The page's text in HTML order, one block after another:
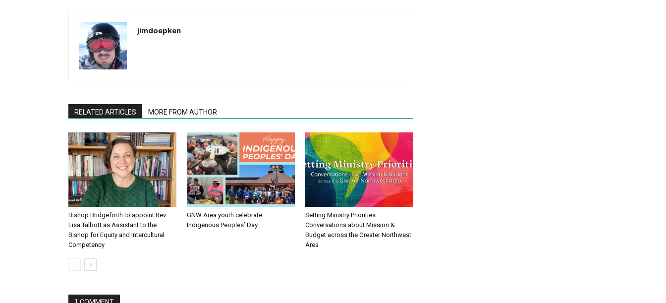
jimdoepken
RELATED ARTICLES MORE FROM AUTHOR
Bishop Bridgeforth to appoint Rev.
Lisa Talbott as Assistant to the
Bishop for Equity and Intercultural
Competency
GNW Area youth celebrate
Indigenous Peoples’ Day
Setting Ministry Priorities:
Conversations about Mission &
Budget across the Greater Northwest
Area